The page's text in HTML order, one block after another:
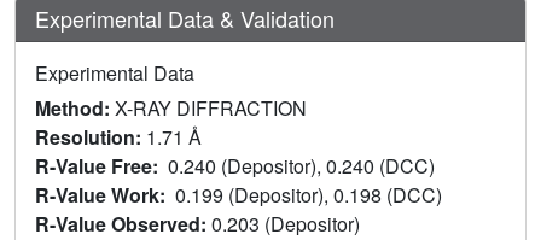
Experimental Data & Validation
Experimental Data
Method: X-RAY DIFFRACTION
Resolution: 1.71 Å
R-Value Free: 0.240 (Depositor), 0.240 (DCC)
R-Value Work: 0.199 (Depositor), 0.198 (DCC)
R-Value Observed: 0.203 (Depositor)